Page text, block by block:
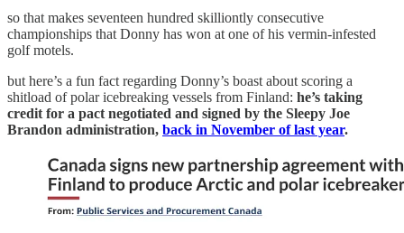
so that makes seventeen hundred skilliontly consecutive
championships that Donny has won at one of his vermin-infested
golf motels.
but here’s a fun fact regarding Donny’s boast about scoring a
shitload of polar icebreaking vessels from Finland: he’s taking
credit for a pact negotiated and signed by the Sleepy Joe
Brandon administration, back in November of last year.